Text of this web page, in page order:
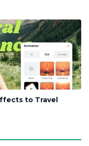
to Travel